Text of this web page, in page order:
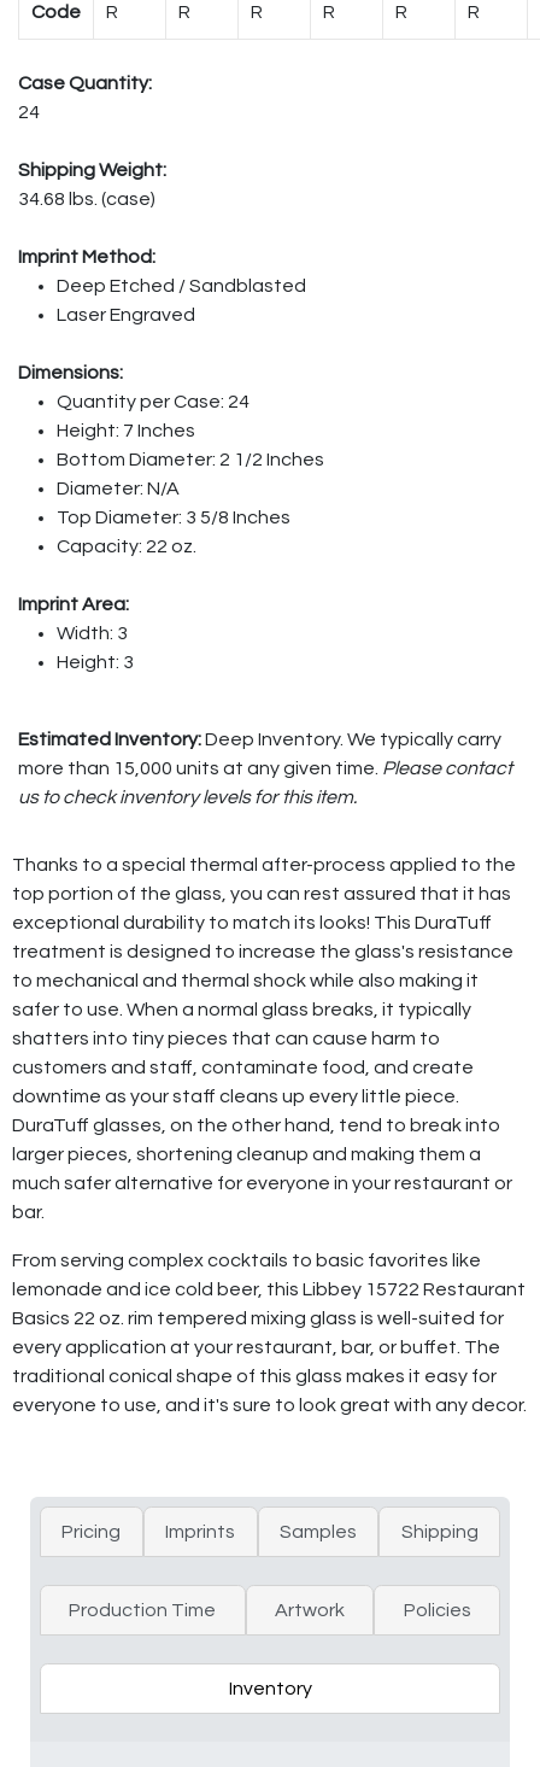
Code R R R R R R
Case Quantity:
24
Shipping Weight:
34.68 lbs. (case)
Imprint Method:
Deep Etched / Sandblasted
Laser Engraved
Dimensions:
Quantity per Case: 24
Height: 7 Inches
Bottom Diameter: 2 1/2 Inches
Diameter: N/A
Top Diameter: 3 5/8 Inches
Capacity: 22 oz.
Imprint Area:
Width: 3
Height: 3
Estimated Inventory:Deep Inventory. We typically carry
more than 15,000 units at any given time. Please contact
us to check inventory levels for this item.
Thanks to a special thermal after-process applied to the
top portion of the glass, you can rest assured that it has
exceptional durability to match its looks! This DuraTuff
treatment is designed to increase the glass's resistance
to mechanical and thermal shock while also making it
safer to use. When a normal glass breaks, it typically
shatters into tiny pieces that can cause harm to
customers and staff, contaminate food, and create
downtime as your staff cleans up every little piece.
DuraTuff glasses, on the other hand, tend to break into
larger pieces, shortening cleanup and making them a
much safer alternative for everyone in your restaurant or
bar.
From serving complex cocktails to basic favorites like
lemonade and ice cold beer, this Libbey 15722 Restaurant
Basics 22 oz. rim tempered mixing glass is well-suited for
every application at your restaurant, bar, or buffet. The
traditional conical shape of this glass makes it easy for
everyone to use, and it's sure to look great with any decor.
Pricing Imprints Samples Shipping
Production Time Artwork Policies
Inventory